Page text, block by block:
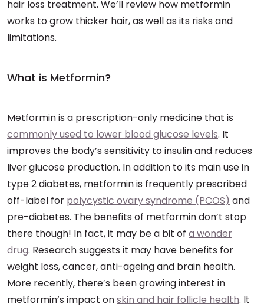
hair loss treatment. We’ll review how metformin
works to grow thicker hair, as well as its risks and
limitations.
What is Metformin?
Metformin is a prescription-only medicine that is
commonly used to lower blood glucose levels. It
improves the body’s sensitivity to insulin and reduces
liver glucose production. In addition to its main use in
type 2 diabetes, metformin is frequently prescribed
off-label for polycystic ovary syndrome (PCOS) and
pre-diabetes. The benefits of metformin don’t stop
there though! In fact, it may be a bit of a wonder
drug. Research suggests it may have benefits for
weight loss, cancer, anti-ageing and brain health.
More recently, there’s been growing interest in
metformin’s impact onskin and hair follicle health. It